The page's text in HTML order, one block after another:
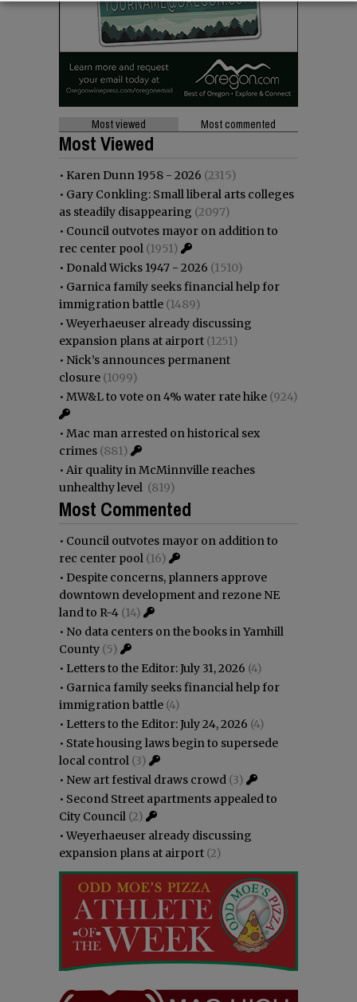
Most viewed Most commented
Most Viewed
• Karen Dunn 1958 - 2026 (2315)
• Gary Conkling: Small liberal arts colleges
as steadily disappearing (2097)
• Council outvotes mayor on addition to
rec center pool (1951)
• Donald Wicks 1947 - 2026 (1510)
• Garnica family seeks financial help for
immigration battle (1489)
•Weyerhaeuser already discussing
expansion plans at airport (1251)
• Nick’s announces permanent
closure (1099)
• MW&L to vote on 4% water rate hike (924)
• Mac man arrested on historical sex
crimes (881)
• Air quality in McMinnville reaches
unhealthy level (819)
Most Commented
• Council outvotes mayor on addition to
rec center pool (16)
• Despite concerns, planners approve
downtown development and rezone NE
land to R-4 (14)
• No data centers on the books in Yamhill
County (5)
• Letters to the Editor: July 31, 2026 (4)
• Garnica family seeks financial help for
immigration battle (4)
• Letters to the Editor: July 24, 2026 (4)
• State housing laws begin to supersede
local control (3)
• New art festival draws crowd (3)
• Second Street apartments appealed to
City Council (2)
•Weyerhaeuser already discussing
expansion plans at airport (2)